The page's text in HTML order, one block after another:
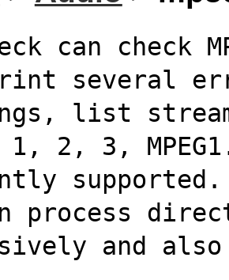
can
several
list
1, 2, 3,
process
and